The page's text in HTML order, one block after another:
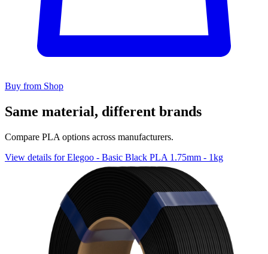
Buy from Shop
Same material, different brands
Compare PLA options across manufacturers.
View details for Elegoo - Basic Black PLA 1.75mm - 1kg